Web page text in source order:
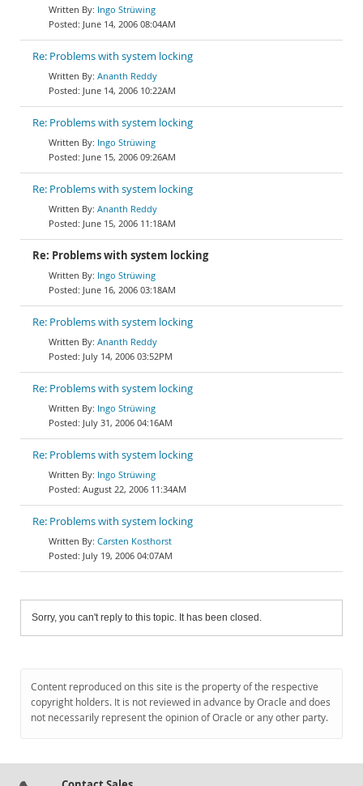
Ingo Strüwing
June 14, 2006 08:04AM
Re: Problems with system locking
Ananth Reddy
June 14, 2006 10:22AM
Re: Problems with system locking
Ingo Strüwing
June 15, 2006 09:26AM
Re: Problems with system locking
Ananth Reddy
June 15, 2006 11:18AM
Re: Problems with system locking
Ingo Strüwing
June 16, 2006 03:18AM
Re: Problems with system locking
Ananth Reddy
July 14, 2006 03:52PM
Re: Problems with system locking
Ingo Strüwing
July 31, 2006 04:16AM
Re: Problems with system locking
Ingo Strüwing
August 22, 2006 11:34AM
Re: Problems with system locking
Carsten Kosthorst
July 19, 2006 04:07AM
Sorry, you can't reply to this topic. It has been closed.
Content reproduced on this site is the property of the respective
copyright holders. It is not reviewed in advance by Oracle and does
not necessarily represent the opinion of Oracle or any other party.